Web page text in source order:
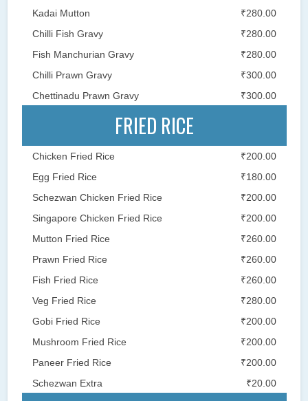
Kadai Mutton
₹280.00
Chilli Fish Gravy
₹280.00
Fish Manchurian Gravy
₹280.00
Chilli Prawn Gravy
₹300.00
Chettinadu Prawn Gravy
₹300.00
FRIED RICE
Chicken Fried Rice
₹200.00
Egg Fried Rice
₹180.00
Schezwan Chicken Fried Rice
₹200.00
Singapore Chicken Fried Rice
₹200.00
Mutton Fried Rice
₹260.00
Prawn Fried Rice
₹260.00
Fish Fried Rice
₹260.00
Veg Fried Rice
₹280.00
Gobi Fried Rice
₹200.00
Mushroom Fried Rice
₹200.00
Paneer Fried Rice
₹200.00
Schezwan Extra
₹20.00